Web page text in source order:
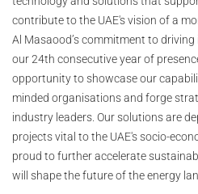
contribute to the UAE's vision of a
Al Masaood’s commitment to
our 24th consecutive year of
opportunity to showcase our
minded organisations and forge
industry leaders. Our solutions are
projects vital to the UAE's socio-
proud to further accelerate
will shape the future of the energy